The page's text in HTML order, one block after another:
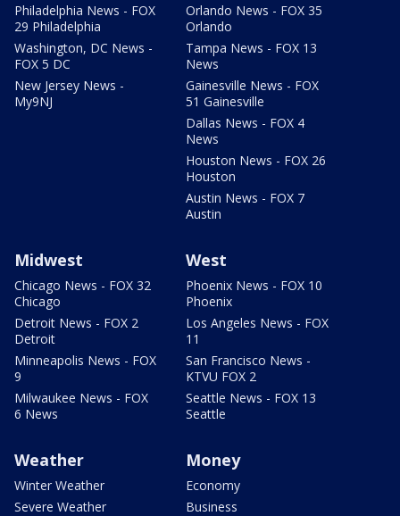
Philadelphia News - FOX
29 Philadelphia
Washington, DC News -
FOX 5 DC
New Jersey News -
My9NJ
Orlando News - FOX 35
Orlando
Tampa News - FOX 13
News
Gainesville News - FOX
51 Gainesville
Dallas News - FOX 4
News
Houston News - FOX 26
Houston
Austin News - FOX 7
Austin
Midwest
Chicago News - FOX 32
Chicago
Detroit News - FOX 2
Detroit
Minneapolis News - FOX
9
Milwaukee News - FOX
6 News
West
Phoenix News - FOX 10
Phoenix
Los Angeles News - FOX
11
San Francisco News -
KTVU FOX 2
Seattle News - FOX 13
Seattle
Weather
Winter Weather
Severe Weather
Money
Economy
Business